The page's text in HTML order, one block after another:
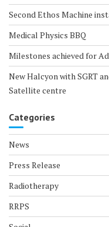
Second Ethos Machine
Medical Physics BBQ
Milestones achieved for
New Halcyon with SGRT
Satellite centre
Categories
News
Press Release
Radiotherapy
RRPS